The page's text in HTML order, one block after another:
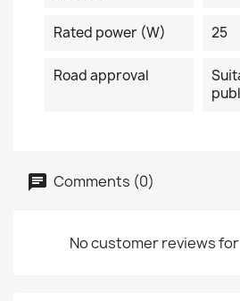
Rated power (W) 25
Road approval
Comments (0)
No customer reviews